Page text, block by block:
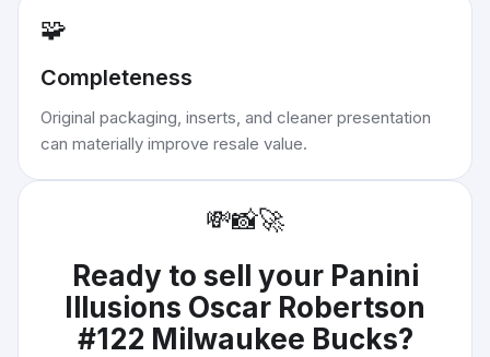
🧩
Completeness
Original packaging, inserts, and cleaner presentation
can materially improve resale value.
💸📸🚀
Ready to sell your Panini
Illusions Oscar Robertson
#122 Milwaukee Bucks?